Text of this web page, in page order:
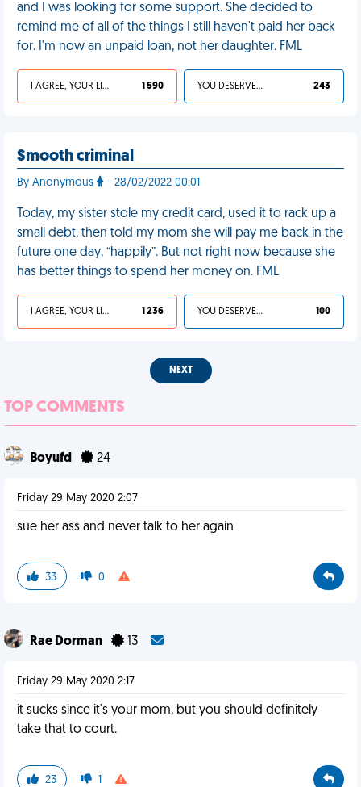
and I was looking for some support. She decided to
remind me of all of the things I still haven't paid her back
for. I'm now an unpaid loan, not her daughter. FML
I AGREE, YOUR LIFE SUCKS 1 590 YOU DESERVED IT 243
Smooth criminal
By Anonymous - 28/02/2022 00:01
Today, my sister stole my credit card, used it to rack up a
small debt, then told my mom she will pay me back in the
future one day, “happily”. But not right now because she
has better things to spend her money on. FML
I AGREE, YOUR LIFE SUCKS 1 236 YOU DESERVED IT 100
NEXT
TOP COMMENTS
Boyufd 24
Friday 29 May 2020 2:07
sue her ass and never talk to her again
33 0
Rae Dorman 13
Friday 29 May 2020 2:17
it sucks since it's your mom, but you should definitely
take that to court.
23 1